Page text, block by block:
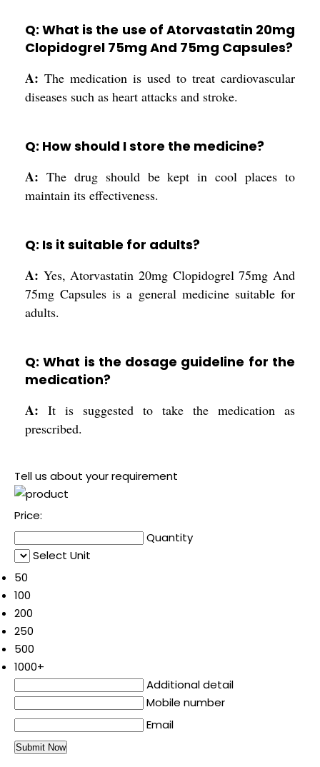
Q: What is the use of Atorvastatin 20mg
Clopidogrel 75mg And 75mg Capsules?
A: The medication is used to treat cardiovascular
diseases such as heart attacks and stroke.
Q: How should I store the medicine?
A: The drug should be kept in cool places to
maintain its effectiveness.
Q: Is it suitable for adults?
A: Yes, Atorvastatin 20mg Clopidogrel 75mg And
75mg Capsules is a general medicine suitable for
adults.
Q: What is the dosage guideline for the
medication?
A: It is suggested to take the medication as
prescribed.
Tell us about your requirement
Price:
Quantity
Select Unit
50
100
200
250
500
1000+
Additional detail
Mobile number
Email